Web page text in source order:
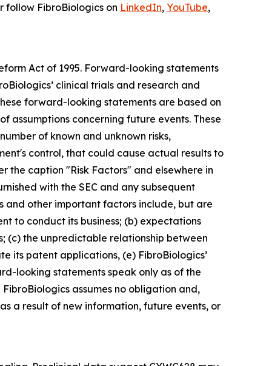
follow FibroBiologics on LinkedIn, YouTube,
Act of 1995. Forward-looking statements
clinical trials and research and
forward-looking statements are based on
assumptions concerning future events. These
of known and unknown risks,
control, that could cause actual results to
the caption "Risk Factors" and elsewhere in
with the SEC and any subsequent
and other important factors include, but are
to conduct its business; (b) expectations
(c) the unpredictable relationship between
its patent applications, (e) FibroBiologics’
looking statements speak only as of the
assumes no obligation and,
a result of new information, future events, or